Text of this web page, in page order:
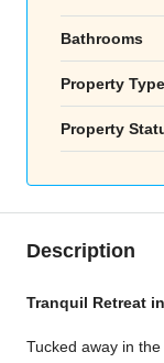
Bathrooms
Property Type
Property
Description
Tranquil Retreat
Tucked away in